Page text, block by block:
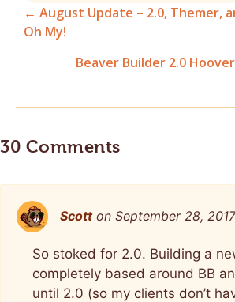
Posts
navigation
← August Update – 2.0, Themer,
Oh My!
Beaver Builder 2.0
30 Comments
Scott on September 28,
So stoked for 2.0. Building a
completely based around BB
until 2.0 (so my clients don’t